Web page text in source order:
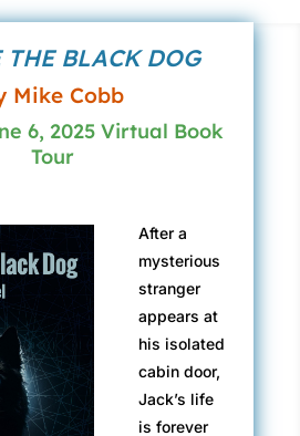
THE BLACK DOG
Mike Cobb
6, 2025 Virtual Book
Tour
After a
mysterious
stranger
appears at
his isolated
cabin door,
Jack’s life
is forever